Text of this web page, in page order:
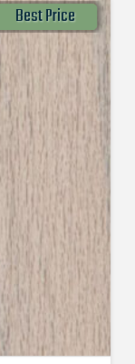
Best Price